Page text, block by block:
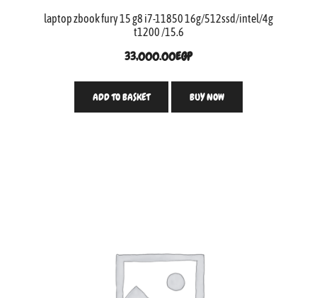
laptop zbook fury 15 g8 i7-11850 16g/512ssd/intel/4g
t1200 /15.6
33,000.00EGP
ADD TO BASKET BUY NOW